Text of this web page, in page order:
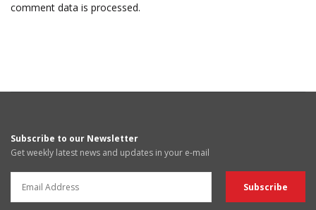
comment data is processed.
Subscribe to our Newsletter
Get weekly latest news and updates in your e-mail